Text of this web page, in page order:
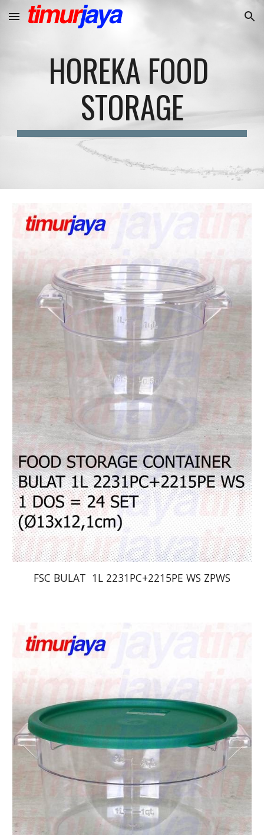
Skip to main content Skip to navigation
HOREKA FOOD
STORAGE
FSC BULAT  1L 2231PC+2215PE WS ZPWS